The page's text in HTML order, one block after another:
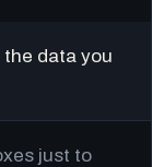
data you
just to